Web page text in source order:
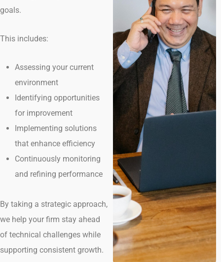
goals.
This includes:
Assessing your current
environment
Identifying opportunities
for improvement
Implementing solutions
that enhance efficiency
Continuously monitoring
and refining performance
By taking a strategic approach,
we help your firm stay ahead
of technical challenges while
supporting consistent growth.